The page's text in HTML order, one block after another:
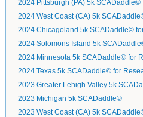
2024 Pittsburgh (PA) 5k SCADaddle©
2024 West Coast (CA) 5k
2024 Chicagoland 5k SCADaddle©
2024 Solomons Island 5k
2024 Minnesota 5k SCADaddle© for
2024 Texas 5k SCADaddle© for
2023 Greater Lehigh Valley 5k
2023 Michigan 5k SCADaddle©
2023 West Coast (CA) 5k